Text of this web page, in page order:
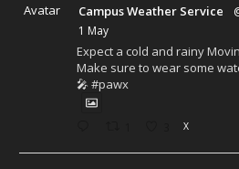
Avatar Campus Weather Service
1 May
Expect a cold and rainy
Make sure to wear some
🎤 #pawx
X